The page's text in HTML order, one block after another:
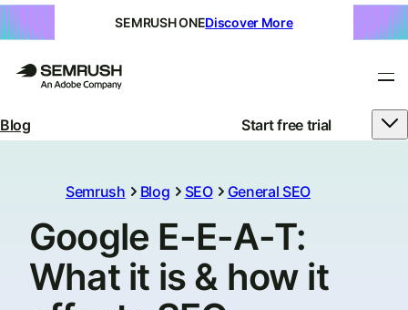
SEMRUSH ONEDiscover More
Blog Start free trial
Semrush Blog SEO General SEO
Google E-E-A-T:
What it is & how it